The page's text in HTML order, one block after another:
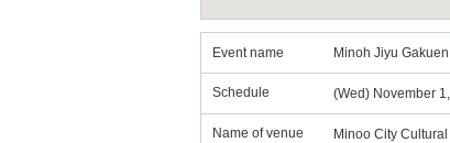
Event name Minoh Jiyu
Schedule (Wed) November
Name of venue Minoo City